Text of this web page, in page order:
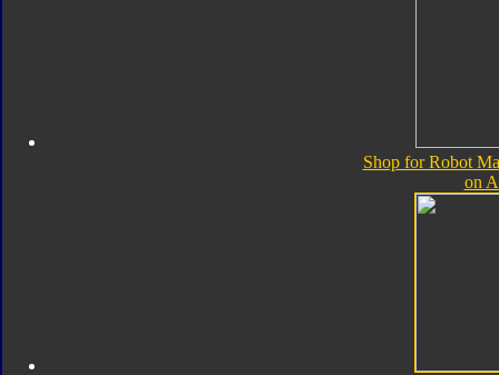
Shop for Robot
on